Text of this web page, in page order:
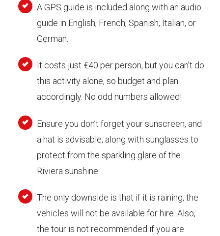
A GPS guide is included along with an audio
guide in English, French, Spanish, Italian, or
German.
It costs just €40 per person, but you can’t do
this activity alone, so budget and plan
accordingly. No odd numbers allowed!
Ensure you don’t forget your sunscreen, and
a hat is advisable, along with sunglasses to
protect from the sparkling glare of the
Riviera sunshine.
The only downside is that if it is raining, the
vehicles will not be available for hire. Also,
the tour is not recommended if you are